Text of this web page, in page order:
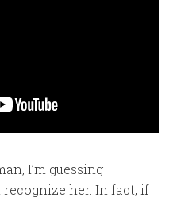
I’m guessing
her. In fact, if